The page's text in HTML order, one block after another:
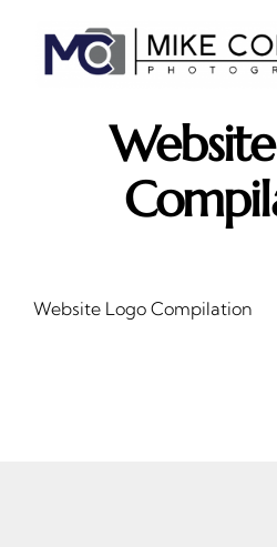
content
About
Gallery
Client
Website Logo Compilation